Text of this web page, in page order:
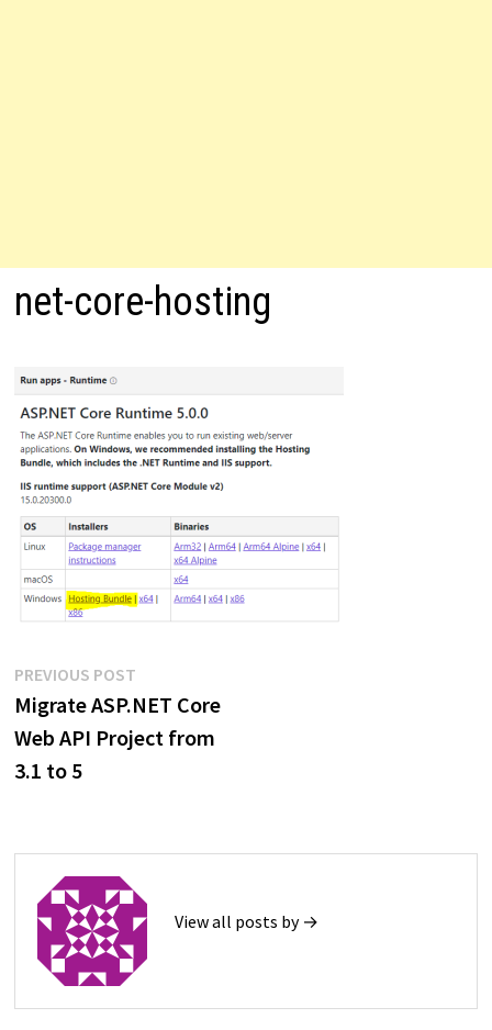
net-core-hosting
Post
navigation
PREVIOUS POSTPrevious
post:
Migrate ASP.NET Core
Web API Project from
3.1 to 5
View all posts by →